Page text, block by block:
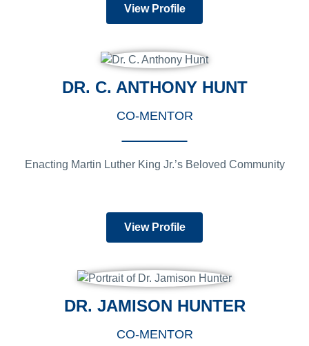
View Profile
DR. C. ANTHONY HUNT
CO-MENTOR
Enacting Martin Luther King Jr.’s Beloved Community
View Profile
DR. JAMISON HUNTER
CO-MENTOR